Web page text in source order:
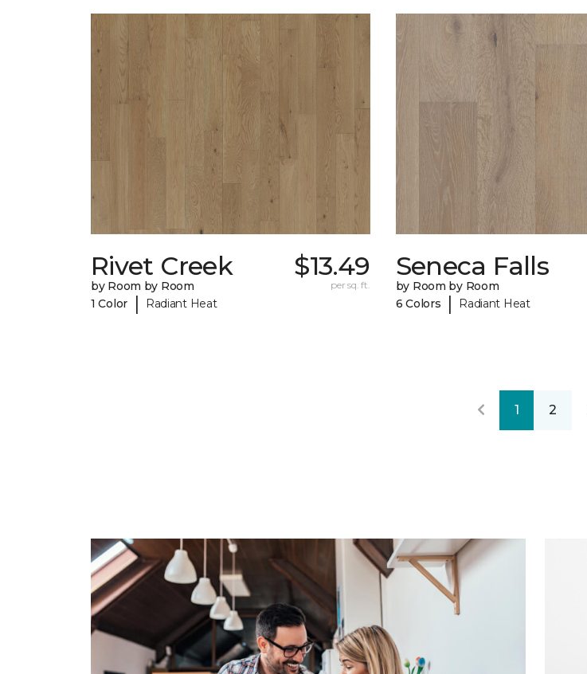
Rivet Creek
by Room by Room
1 Color
| Radiant Heat
$13.49
per sq. ft.
Seneca Falls
by Room by Room
6 Colors
| Radiant Heat
1 2